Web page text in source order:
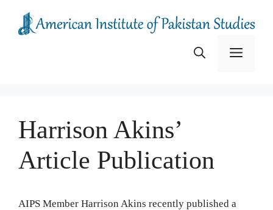
content
Menu
Harrison Akins’
Article Publication
AIPS Member Harrison Akins recently published a